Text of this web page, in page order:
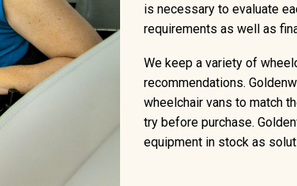
is necessary to evaluate
requirements as well as
We keep a variety of
recommendations.
wheelchair vans to match
try before purchase.
equipment in stock as